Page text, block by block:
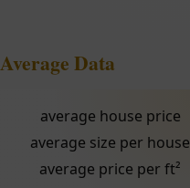
Average Data
average house price
average size per house
average price per ft²